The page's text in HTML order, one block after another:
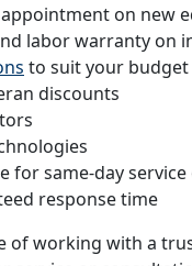
appointment on new
labor warranty on
to suit your budget
discounts
for same-day
response time
of working with a